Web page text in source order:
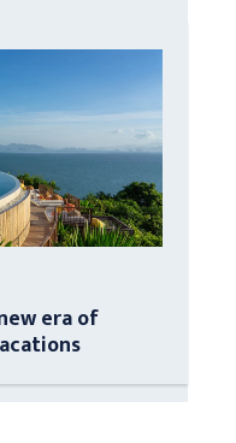
era of